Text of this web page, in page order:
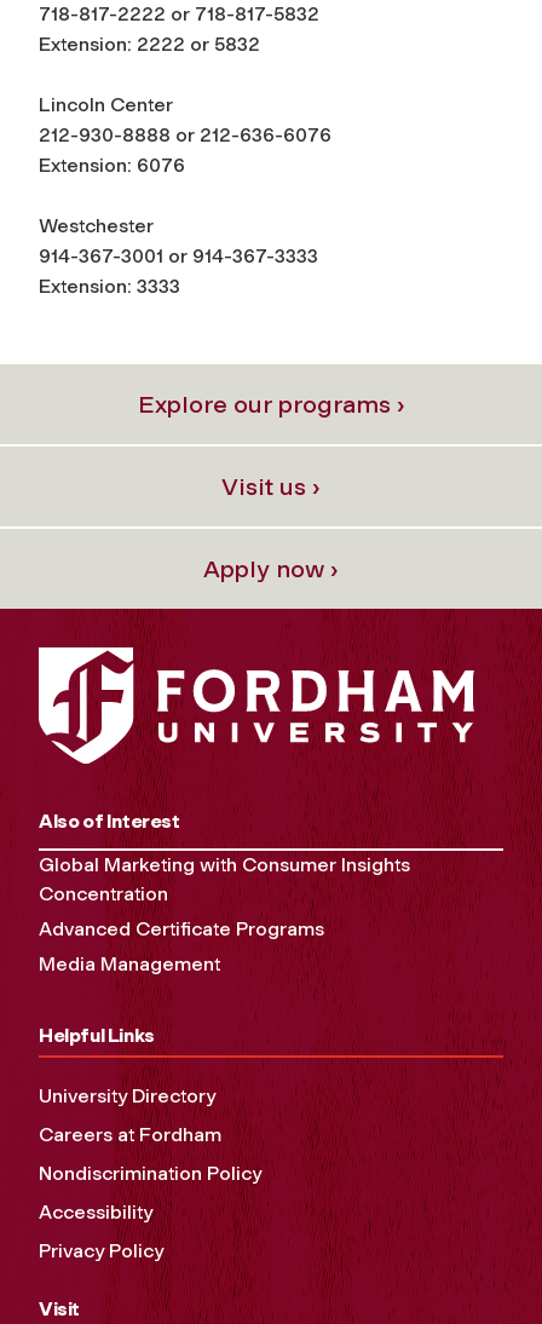
718-817-2222 or 718-817-5832
Extension: 2222 or 5832
Lincoln Center
212-930-8888 or 212-636-6076
Extension: 6076
Westchester
914-367-3001 or 914-367-3333
Extension: 3333
Explore our programs ›
Visit us ›
Apply now ›
Also of Interest
Global Marketing with Consumer Insights
Concentration
Advanced Certificate Programs
Media Management
Helpful Links
University Directory
Careers at Fordham
Nondiscrimination Policy
Accessibility
Privacy Policy
Visit